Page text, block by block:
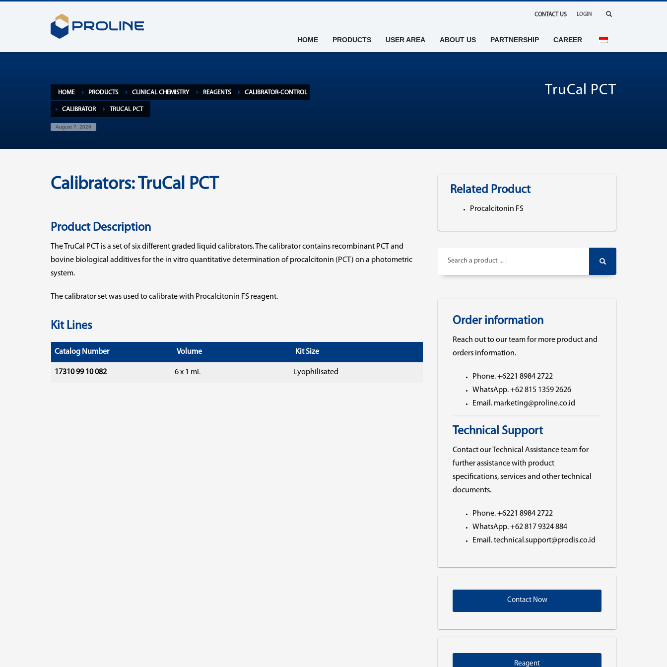
CONTACT US LOGIN
HOME PRODUCTS USER AREA ABOUT US PARTNERSHIP CAREER
HOME PRODUCTS CLINICAL CHEMISTRY REAGENTS CALIBRATOR-CONTROL
CALIBRATOR TRUCAL PCT
August 7, 2026
TruCal PCT
Calibrators: TruCal PCT
Product Description
The TruCal PCT is a set of six different graded liquid calibrators. The calibrator contains recombinant PCT and
bovine biological additives for the in vitro quantitative determination of procalcitonin (PCT) on a photometric
system.
The calibrator set was used to calibrate with Procalcitonin FS reagent.
Kit Lines
Catalog Number Volume Kit Size
17310 99 10 082 6 x 1 mL Lyophilisated
Related Product
Procalcitonin FS
Search a product ...
Order information
Reach out to our team for more product and
orders information.
Phone. +6221 8984 2722
WhatsApp. +62 815 1359 2626
Email. marketing@proline.co.id
Technical Support
Contact our Technical Assistance team for
further assistance with product
specifications, services and other technical
documents.
Phone. +6221 8984 2722
WhatsApp. +62 817 9324 884
Email. technical.support@prodis.co.id
Contact Now
Reagent